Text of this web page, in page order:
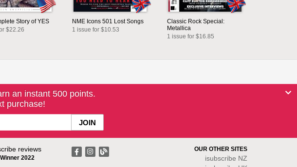
Story of YES
$22.26
NME Icons 501 Lost Songs
1 issue for $10.53
Classic Rock Special:
Metallica
1 issue for $16.85
an instant 500 points.
purchase!
2022
OUR OTHER SITES
isubscribe NZ